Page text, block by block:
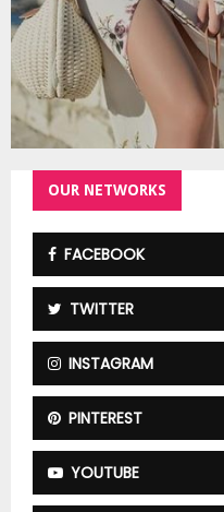
OUR NETWORKS
FACEBOOK
TWITTER
INSTAGRAM
PINTEREST
YOUTUBE